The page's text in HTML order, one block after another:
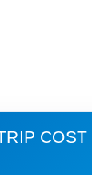
COST